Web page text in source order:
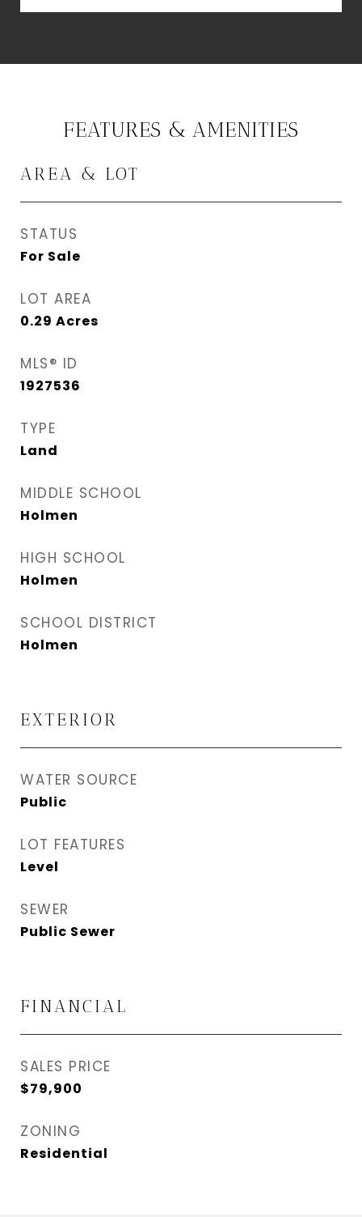
FEATURES & AMENITIES
AREA & LOT
STATUS
For Sale
LOT AREA
0.29 Acres
MLS® ID
1927536
TYPE
Land
MIDDLE SCHOOL
Holmen
HIGH SCHOOL
Holmen
SCHOOL DISTRICT
Holmen
EXTERIOR
WATER SOURCE
Public
LOT FEATURES
Level
SEWER
Public Sewer
FINANCIAL
SALES PRICE
$79,900
ZONING
Residential